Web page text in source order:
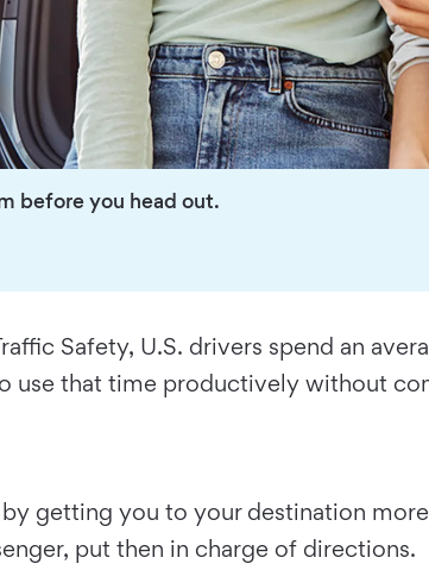
before you head out.
Safety, U.S. drivers spend an
use that time productively without
getting you to your destination
put then in charge of directions.